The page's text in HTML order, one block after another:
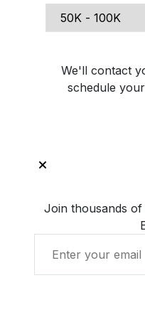
We'll contact
schedule
Join thousands